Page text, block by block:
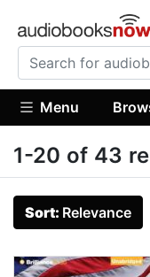
Menu
1-20 of 43
Sort: Relevance